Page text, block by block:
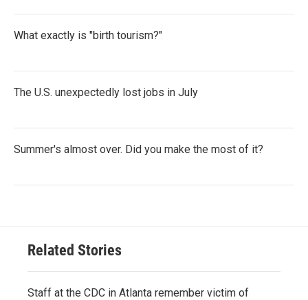
What exactly is "birth tourism?"
The U.S. unexpectedly lost jobs in July
Summer's almost over. Did you make the most of it?
Related Stories
Staff at the CDC in Atlanta remember victim of